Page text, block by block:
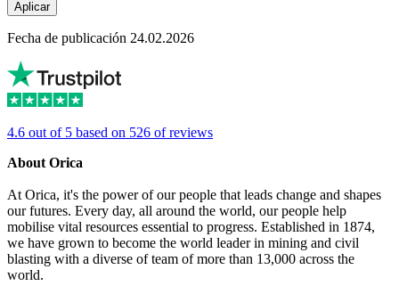
Aplicar
Fecha de publicación 24.02.2026
4.6 out of 5 based on 526 of reviews
About Orica
At Orica, it's the power of our people that leads change and shapes
our futures. Every day, all around the world, our people help
mobilise vital resources essential to progress. Established in 1874,
we have grown to become the world leader in mining and civil
blasting with a diverse of team of more than 13,000 across the
world.